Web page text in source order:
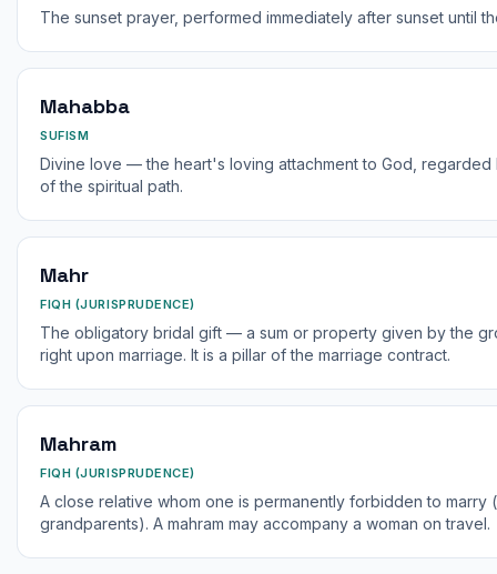
The sunset prayer, performed immediately after sunset until
Mahabba
SUFISM
Divine love — the heart's loving attachment to God, regarded
of the spiritual path.
Mahr
FIQH (JURISPRUDENCE)
The obligatory bridal gift — a sum or property given by the
right upon marriage. It is a pillar of the marriage contract.
Mahram
FIQH (JURISPRUDENCE)
A close relative whom one is permanently forbidden to marry
grandparents). A mahram may accompany a woman on travel.